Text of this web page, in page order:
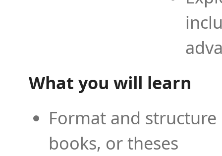
What you will learn
Format and
books, or theses